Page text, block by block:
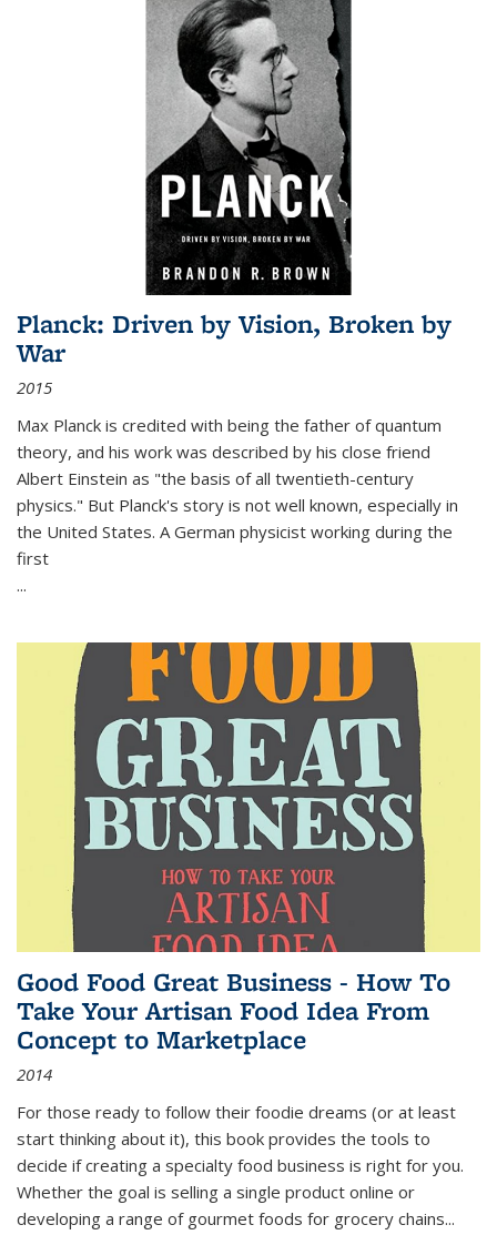
Planck: Driven by Vision, Broken by
War
2015
Max Planck is credited with being the father of quantum
theory, and his work was described by his close friend
Albert Einstein as "the basis of all twentieth-century
physics." But Planck's story is not well known, especially in
the United States. A German physicist working during the
first
...
Good Food Great Business - How To
Take Your Artisan Food Idea From
Concept to Marketplace
2014
For those ready to follow their foodie dreams (or at least
start thinking about it), this book provides the tools to
decide if creating a specialty food business is right for you.
Whether the goal is selling a single product online or
developing a range of gourmet foods for grocery chains...